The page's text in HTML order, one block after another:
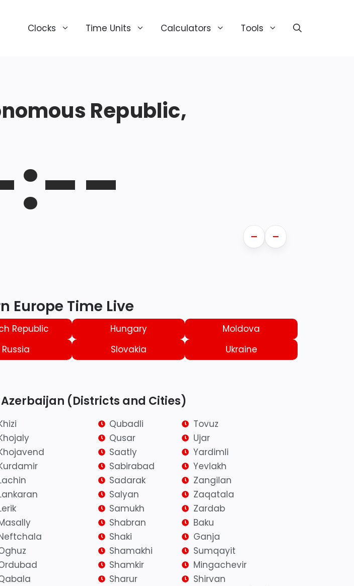
Clocks Time Units Calculators Tools
Republic,
— —
Europe Time Live
Republic Hungary
Moldova
Russia Slovakia
Ukraine
(Districts and Cities)
Qubadli
Qusar
Saatly
Sabirabad
Sadarak
Salyan
Samukh
Shabran
Shaki
Shamakhi
Shamkir
Sharur
Tovuz
Ujar
Yardimli
Yevlakh
Zangilan
Zaqatala
Zardab
Baku
Ganja
Sumqayit
Mingachevir
Shirvan